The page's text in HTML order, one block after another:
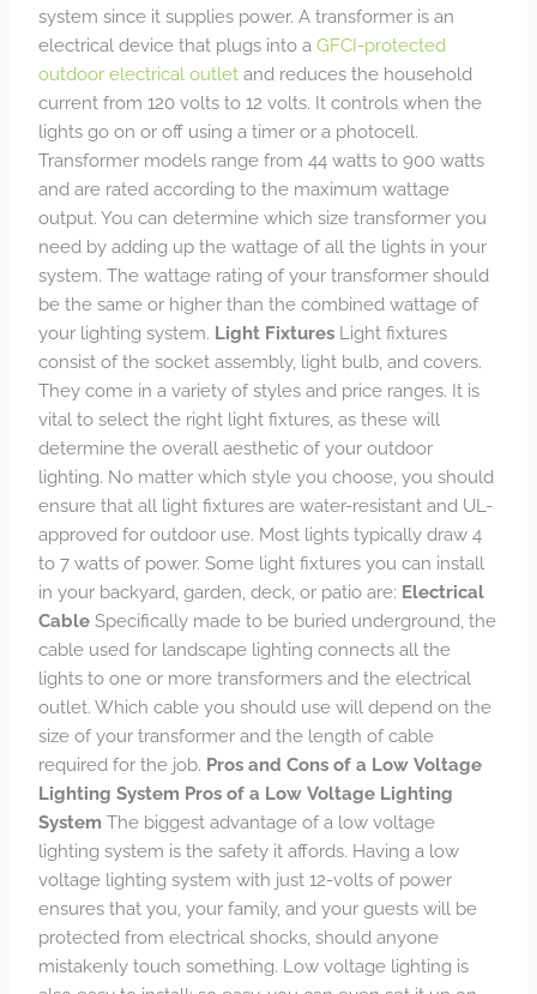
system since it supplies power. A transformer is an
electrical device that plugs into aGFCI-protected
outdoor electrical outlet and reduces the household
current from 120 volts to 12 volts. It controls when the
lights go on or off using a timer or a photocell.
Transformer models range from 44 watts to 900 watts
and are rated according to the maximum wattage
output. You can determine which size transformer you
need by adding up the wattage of all the lights in your
system. The wattage rating of your transformer should
be the same or higher than the combined wattage of
your lighting system. Light Fixtures Light fixtures
consist of the socket assembly, light bulb, and covers.
They come in a variety of styles and price ranges. It is
vital to select the right light fixtures, as these will
determine the overall aesthetic of your outdoor
lighting. No matter which style you choose, you should
ensure that all light fixtures are water-resistant and UL-
approved for outdoor use. Most lights typically draw 4
to 7 watts of power. Some light fixtures you can install
in your backyard, garden, deck, or patio are: Electrical
Cable Specifically made to be buried underground, the
cable used for landscape lighting connects all the
lights to one or more transformers and the electrical
outlet. Which cable you should use will depend on the
size of your transformer and the length of cable
required for the job. Pros and Cons of a Low Voltage
Lighting System Pros of a Low Voltage Lighting
System The biggest advantage of a low voltage
lighting system is the safety it affords. Having a low
voltage lighting system with just 12-volts of power
ensures that you, your family, and your guests will be
protected from electrical shocks, should anyone
mistakenly touch something. Low voltage lighting is